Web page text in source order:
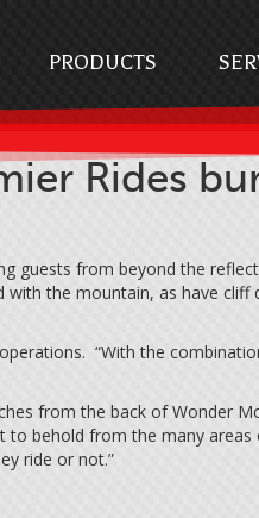
PRODUCTS
Rides
guests from beyond the
the mountain, as have
“With the
from the back of
behold from the many
ride or not.”